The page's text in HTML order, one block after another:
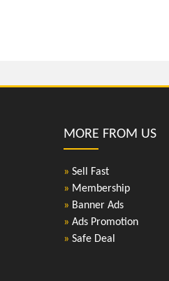
MORE FROM US
» Sell Fast
» Membership
» Banner Ads
» Ads Promotion
» Safe Deal